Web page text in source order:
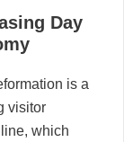
Day
is a
visitor
which